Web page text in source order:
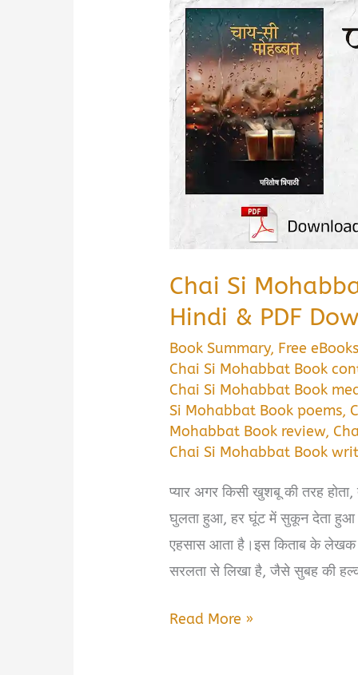
Chai Si
Hindi & PDF
Book Summary, Free eBooks
Chai Si Mohabbat Book
Chai Si Mohabbat Book
Si Mohabbat Book poems,
Mohabbat Book review,
Chai Si Mohabbat Book
प्यार अगर किसी खुशबू की तरह होता,
घुलता हुआ, हर घूंट में सुकून देता
एहसास आता है।इस किताब के लेखक
सरलता से लिखा है, जैसे सुबह की
Chai
Read More »